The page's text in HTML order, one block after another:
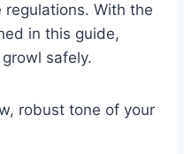
With the
in this guide,
safely.
robust tone of your